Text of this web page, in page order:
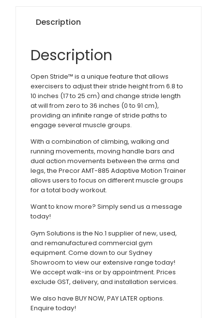
Description
Description
Open Stride™ is a unique feature that allows
exercisers to adjust their stride height from 6.8 to
10 inches (17 to 25 cm) and change stride length
at will from zero to 36 inches (0 to 91 cm),
providing an infinite range of stride paths to
engage several muscle groups.
With a combination of climbing, walking and
running movements, moving handle bars and
dual action movements between the arms and
legs, the Precor AMT-885 Adaptive Motion Trainer
allows users to focus on different muscle groups
for a total body workout.
Want to know more? Simply send us a message
today!
Gym Solutions is the No.1 supplier of new, used,
and remanufactured commercial gym
equipment. Come down to our Sydney
Showroom to view our extensive range today!
We accept walk-ins or by appointment. Prices
exclude GST, delivery, and installation services.
We also have BUY NOW, PAY LATER options.
Enquire today!